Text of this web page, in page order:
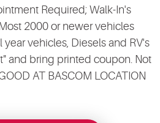
Required; Walk-In's
2000 or newer vehicles
vehicles, Diesels and RV's
and bring printed coupon. Not
AT BASCOM LOCATION